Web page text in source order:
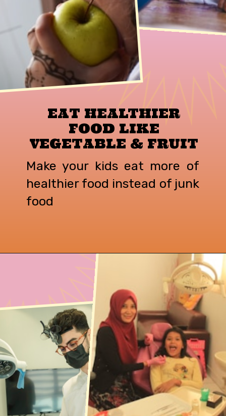
EAT HEALTHIER
FOOD LIKE
VEGETABLE & FRUIT
Make your kids eat more of
healthier food instead of junk
food